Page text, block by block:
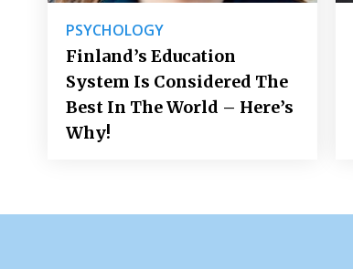
PSYCHOLOGY
Finland’s Education
System Is Considered The
Best In The World – Here’s
Why!